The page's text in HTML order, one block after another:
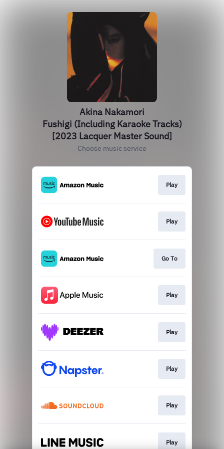
Akina Nakamori
Fushigi (Including Karaoke Tracks)
[2023 Lacquer Master Sound]
Choose music service
Play
Play
Go To
Play
Play
Play
Play
Play